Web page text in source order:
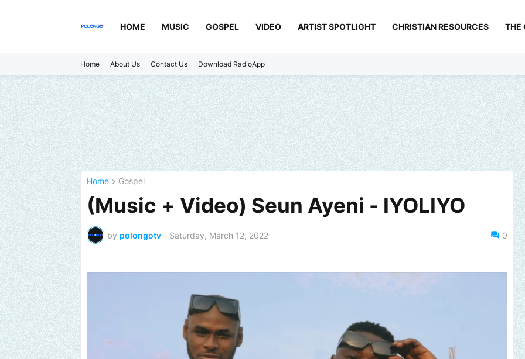
HOME MUSIC GOSPEL VIDEO ARTIST SPOTLIGHT CHRISTIAN RESOURCES THE
Home About Us Contact Us Download RadioApp
Home Gospel
(Music + Video) Seun Ayeni - IYOLIYO
by polongotv - Saturday, March 12, 2022 0